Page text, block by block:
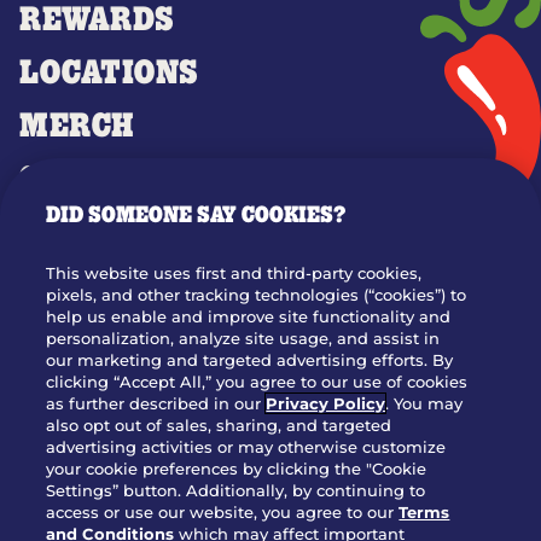
REWARDS
LOCATIONS
MERCH
GIFT CARDS
OUR STORY
JOIN OUR TEAM
FRANCHISING
NUTRITION INFO
SITE FEEDBACK
GET IN TOUCH
Download Our App For Rewards
DID SOMEONE SAY COOKIES?
This website uses first and third-party cookies,
pixels, and other tracking technologies (“cookies”) to
help us enable and improve site functionality and
personalization, analyze site usage, and assist in
our marketing and targeted advertising efforts. By
clicking “Accept All,” you agree to our use of cookies
as further described in our Privacy Policy. You may
also opt out of sales, sharing, and targeted
advertising activities or may otherwise customize
your cookie preferences by clicking the "Cookie
Settings” button. Additionally, by continuing to
access or use our website, you agree to ourTerms
and Conditions which may affect important